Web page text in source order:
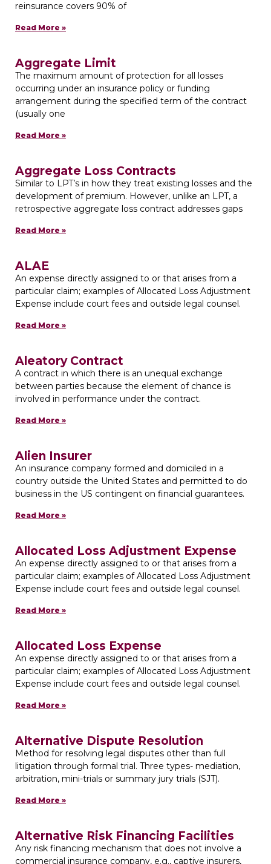
reinsurance covers 90% of
Read More »
Aggregate Limit
The maximum amount of protection for all losses
occurring under an insurance policy or funding
arrangement during the specified term of the contract
(usually one
Read More »
Aggregate Loss Contracts
Similar to LPT’s in how they treat existing losses and the
development of premium. However, unlike an LPT, a
retrospective aggregate loss contract addresses gaps
Read More »
ALAE
An expense directly assigned to or that arises from a
particular claim; examples of Allocated Loss Adjustment
Expense include court fees and outside legal counsel.
Read More »
Aleatory Contract
A contract in which there is an unequal exchange
between parties because the element of chance is
involved in performance under the contract.
Read More »
Alien Insurer
An insurance company formed and domiciled in a
country outside the United States and permitted to do
business in the US contingent on financial guarantees.
Read More »
Allocated Loss Adjustment Expense
An expense directly assigned to or that arises from a
particular claim; examples of Allocated Loss Adjustment
Expense include court fees and outside legal counsel.
Read More »
Allocated Loss Expense
An expense directly assigned to or that arises from a
particular claim; examples of Allocated Loss Adjustment
Expense include court fees and outside legal counsel.
Read More »
Alternative Dispute Resolution
Method for resolving legal disputes other than full
litigation through formal trial. Three types- mediation,
arbitration, mini-trials or summary jury trials (SJT).
Read More »
Alternative Risk Financing Facilities
Any risk financing mechanism that does not involve a
commercial insurance company, e.g., captive insurers,